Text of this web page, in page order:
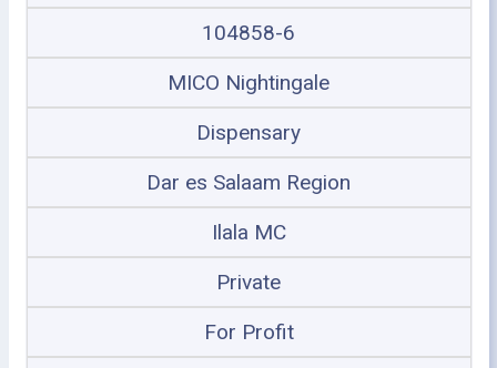
104858-6
MICO Nightingale
Dispensary
Dar es Salaam Region
Ilala MC
Private
For Profit